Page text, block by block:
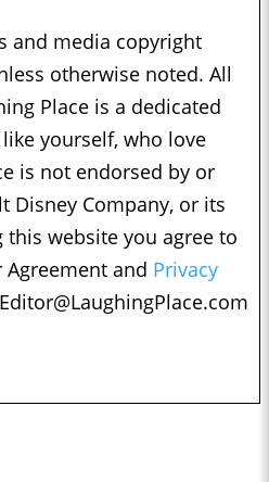
and media copyright
otherwise noted. All
Place is a dedicated
yourself, who love
is not endorsed by or
Disney Company, or its
website you agree to
Agreement and Privacy
Editor@LaughingPlace.com